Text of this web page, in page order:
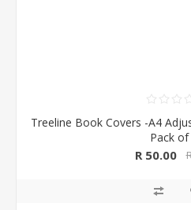
Treeline Book Covers -A4
Pack of
R 50.00